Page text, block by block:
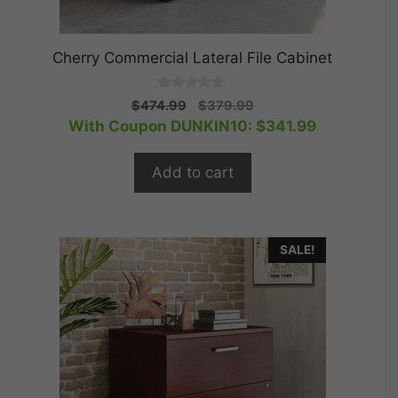
Cherry Commercial Lateral File Cabinet
0
o
u
o
5
$474.99
Original
price
$379.99Current
price
With Coupon DUNKIN10: $341.99
Add to cart
SALE!